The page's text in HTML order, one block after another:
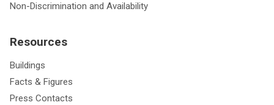
Non-Discrimination and Availability
Resources
Buildings
Facts & Figures
Press Contacts